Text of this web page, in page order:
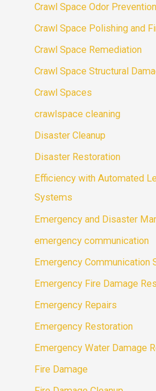
Crawl Space Odor Prevention
Crawl Space Polishing and
Crawl Space Remediation
Crawl Space Structural
Crawl Spaces
crawlspace cleaning
Disaster Cleanup
Disaster Restoration
Efficiency with Automated
Systems
Emergency and Disaster
emergency communication
Emergency Communication
Emergency Fire Damage
Emergency Repairs
Emergency Restoration
Emergency Water Damage
Fire Damage